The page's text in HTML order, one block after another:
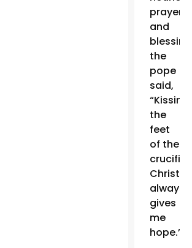
prayer
and
blessing,
the
pope
said,
“Kissing
the
feet
of the
crucified
Christ
always
gives
me
hope.”